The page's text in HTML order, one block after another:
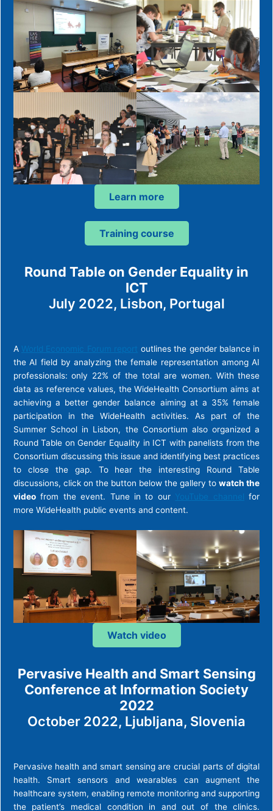
Learn more
Training course
Round Table on Gender Equality in
ICT
July 2022, Lisbon, Portugal
A World Economic Forum report outlines the gender balance in
the AI field by analyzing the female representation among AI
professionals: only 22% of the total are women. With these
data as reference values, the WideHealth Consortium aims at
achieving a better gender balance aiming at a 35% female
participation in the WideHealth activities. As part of the
Summer School in Lisbon, the Consortium also organized a
Round Table on Gender Equality in ICT with panelists from the
Consortium discussing this issue and identifying best practices
to close the gap. To hear the interesting Round Table
discussions, click on the button below the gallery towatch the
videofrom the event. Tune in to our YouTube channel for
more WideHealth public events and content.
Watch video
Pervasive Health and Smart Sensing
Conference at Information Society
2022
October 2022, Ljubljana, Slovenia
Pervasive health and smart sensing are crucial parts of digital
health. Smart sensors and wearables can augment the
healthcare system, enabling remote monitoring and supporting
the patient’s medical condition in and out of the clinics.